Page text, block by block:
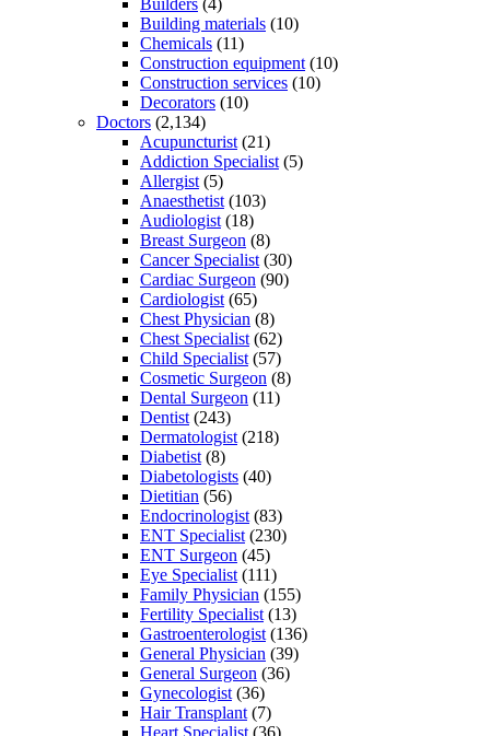
Builders (4)
Building materials (10)
Chemicals (11)
Construction equipment (10)
Construction services (10)
Decorators (10)
Doctors (2,134)
Acupuncturist (21)
Addiction Specialist (5)
Allergist (5)
Anaesthetist (103)
Audiologist (18)
Breast Surgeon (8)
Cancer Specialist (30)
Cardiac Surgeon (90)
Cardiologist (65)
Chest Physician (8)
Chest Specialist (62)
Child Specialist (57)
Cosmetic Surgeon (8)
Dental Surgeon (11)
Dentist (243)
Dermatologist (218)
Diabetist (8)
Diabetologists (40)
Dietitian (56)
Endocrinologist (83)
ENT Specialist (230)
ENT Surgeon (45)
Eye Specialist (111)
Family Physician (155)
Fertility Specialist (13)
Gastroenterologist (136)
General Physician (39)
General Surgeon (36)
Gynecologist (36)
Hair Transplant (7)